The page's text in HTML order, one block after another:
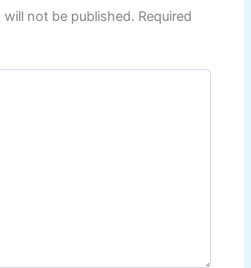
will not be published. Required